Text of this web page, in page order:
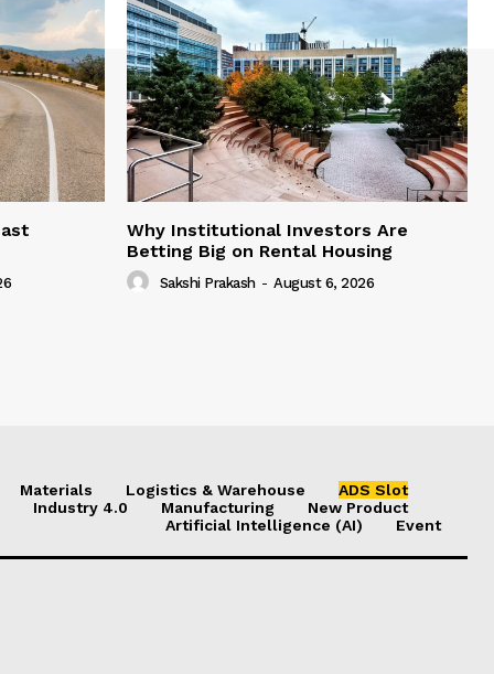
Why Institutional Investors Are
Betting Big on Rental Housing
Sakshi Prakash - August 6, 2026
Materials Logistics & Warehouse
ADS Slot
Industry 4.0
Manufacturing
New Product
Artificial Intelligence (AI)
Event